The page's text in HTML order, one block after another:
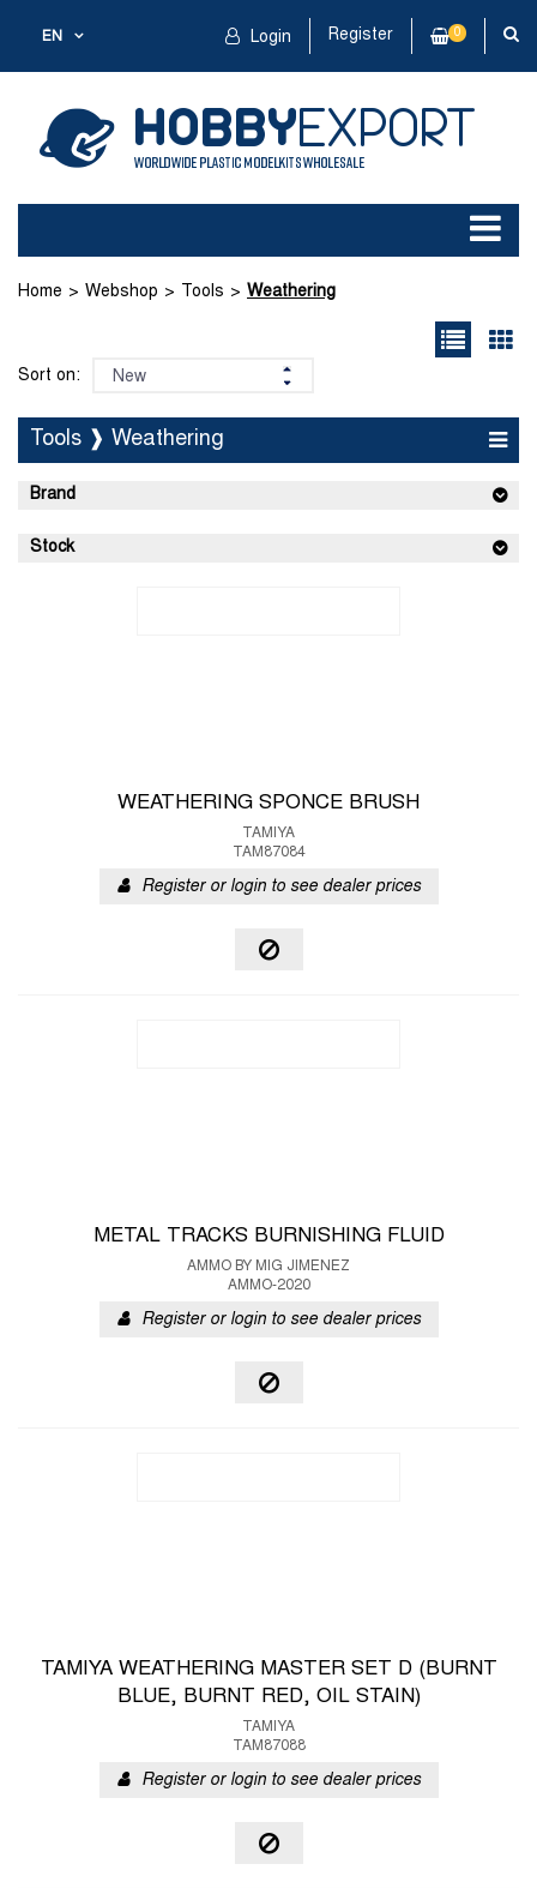
EN Login Register 0
Home Webshop Tools Weathering
Sort on:
Tools ❱ Weathering
Brand
Stock
WEATHERING SPONCE BRUSH
TAMIYA
TAM87084
Register or login to see dealer prices
METAL TRACKS BURNISHING FLUID
AMMO BY MIG JIMENEZ
AMMO-2020
Register or login to see dealer prices
TAMIYA WEATHERING MASTER SET D (BURNT
BLUE, BURNT RED, OIL STAIN)
TAMIYA
TAM87088
Register or login to see dealer prices